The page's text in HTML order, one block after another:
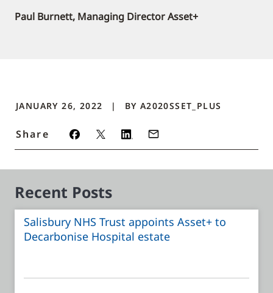
Paul Burnett, Managing Director Asset+
JANUARY 26, 2022 BY A2020SSET_PLUS
Share
Recent Posts
Salisbury NHS Trust appoints Asset+ to
Decarbonise Hospital estate